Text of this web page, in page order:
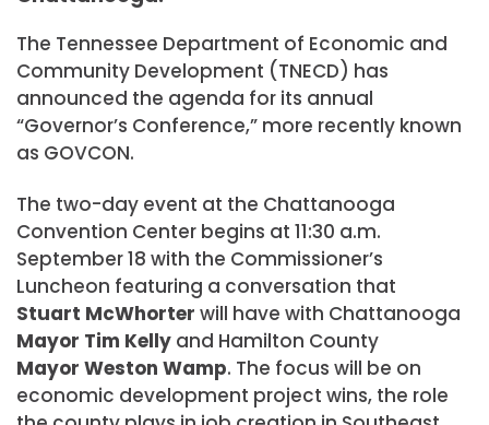
The Tennessee Department of Economic and
Community Development (TNECD) has
announced the agenda for its annual
“Governor’s Conference,” more recently known
as GOVCON.
The two-day event at the Chattanooga
Convention Center begins at 11:30 a.m.
September 18 with the Commissioner’s
Luncheon featuring a conversation that
Stuart McWhorter will have with Chattanooga
Mayor Tim Kelly and Hamilton County
Mayor Weston Wamp. The focus will be on
economic development project wins, the role